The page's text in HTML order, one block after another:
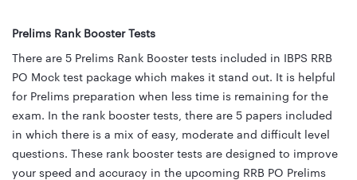
Prelims Rank Booster Tests
There are 5 Prelims Rank Booster tests included in IBPS RRB
PO Mock test package which makes it stand out. It is helpful
for Prelims preparation when less time is remaining for the
exam. In the rank booster tests, there are 5 papers included
in which there is a mix of easy, moderate and difficult level
questions. These rank booster tests are designed to improve
your speed and accuracy in the upcoming RRB PO Prelims